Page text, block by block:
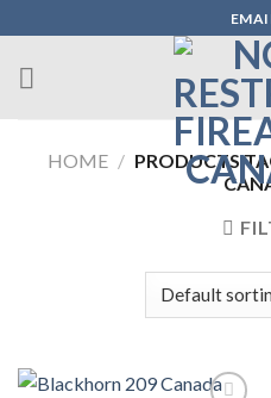
to
content
HOME / PRODUCTS